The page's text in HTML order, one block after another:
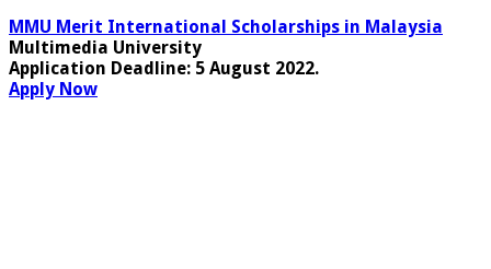
MMU Merit International Scholarships in Malaysia
Multimedia University
Application Deadline: 5 August 2022.
Apply Now